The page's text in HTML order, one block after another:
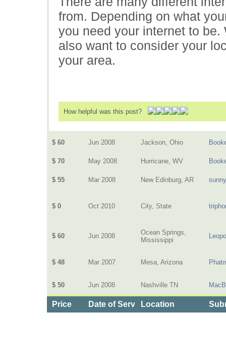
from. Depending on what
you need your internet to
also want to consider your
your area.
How helpful was this post?
$ 60 Jun 2008 Jackson, Ohio
$ 70 May 2008 Hurricane, WV
$ 55 Mar 2008 New Edinburg, AR
$ 0 Oct 2010 City, State
$ 60 Jun 2008
Ocean Springs,
Mississippi
$ 48 Mar 2007 Mesa, Arizona
$ 50 Jun 2008 Nashville TN
Price Date of ServiceLocation